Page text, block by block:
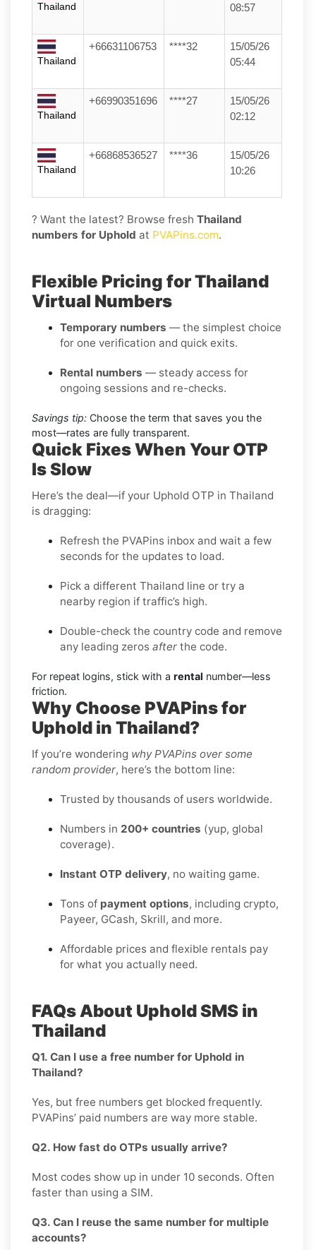
Thailand
08:57
Thailand
+66631106753 ****32
15/05/26
05:44
Thailand
+66990351696 ****27
15/05/26
02:12
Thailand
+66868536527 ****36
15/05/26
10:26
? Want the latest? Browse fresh Thailand
numbers for Uphold at PVAPins.com.
Flexible Pricing for Thailand
Virtual Numbers
Temporary numbers — the simplest choice
for one verification and quick exits.
Rental numbers — steady access for
ongoing sessions and re-checks.
Savings tip: Choose the term that saves you the
most—rates are fully transparent.
Quick Fixes When Your OTP
Is Slow
Here’s the deal—if your Uphold OTP in Thailand
is dragging:
Refresh the PVAPins inbox and wait a few
seconds for the updates to load.
Pick a different Thailand line or try a
nearby region if traffic’s high.
Double-check the country code and remove
any leading zeros after the code.
For repeat logins, stick with a rental number—less
friction.
Why Choose PVAPins for
Uphold in Thailand?
If you’re wondering why PVAPins over some
random provider, here’s the bottom line:
Trusted by thousands of users worldwide.
Numbers in 200+ countries (yup, global
coverage).
Instant OTP delivery, no waiting game.
Tons of payment options, including crypto,
Payeer, GCash, Skrill, and more.
Affordable prices and flexible rentals pay
for what you actually need.
FAQs About Uphold SMS in
Thailand
Q1. Can I use a free number for Uphold in
Thailand?
Yes, but free numbers get blocked frequently.
PVAPins’ paid numbers are way more stable.
Q2. How fast do OTPs usually arrive?
Most codes show up in under 10 seconds. Often
faster than using a SIM.
Q3. Can I reuse the same number for multiple
accounts?